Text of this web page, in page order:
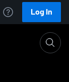
Log In